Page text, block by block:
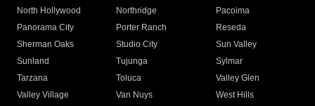
North Hollywood
Northridge
Pacoima
Panorama City
Porter Ranch
Reseda
Sherman Oaks
Studio City
Sun Valley
Sunland
Tujunga
Sylmar
Tarzana
Toluca
Valley Glen
Valley Village
Van Nuys
West Hills